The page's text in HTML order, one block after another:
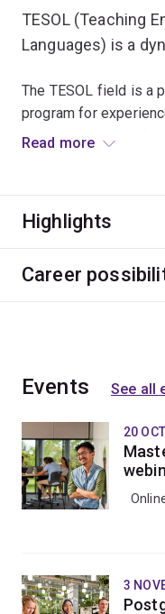
TESOL (Teaching
Languages) is a
The TESOL field is a
program for
Foreign Language
international
professionals are in
Read more
Highlights
Career
Events See all
20
3